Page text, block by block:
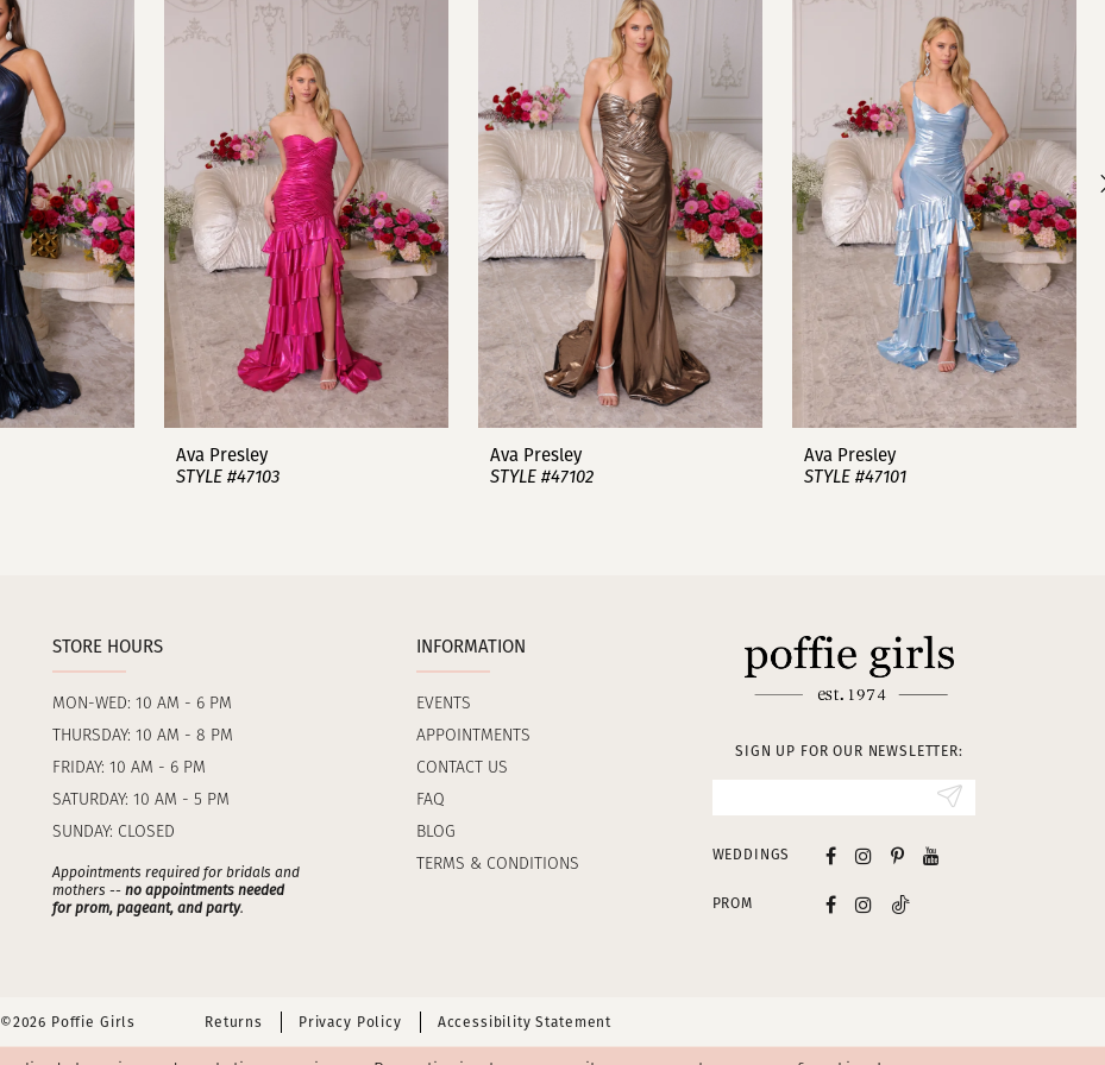
Ava Presley
STYLE #47103
Ava Presley
STYLE #47102
Ava Presley
STYLE #47101
STORE HOURS
MON-WED: 10 AM - 6 PM
THURSDAY: 10 AM - 8 PM
FRIDAY: 10 AM - 6 PM
SATURDAY: 10 AM - 5 PM
SUNDAY: CLOSED
Appointments required for bridals and
mothers -- no appointments needed
for prom, pageant, and party.
INFORMATION
EVENTS
APPOINTMENTS
CONTACT US
FAQ
BLOG
TERMS & CONDITIONS
SIGN UP FOR OUR NEWSLETTER:
WEDDINGS
PROM
©2026 Poffie Girls Returns Privacy Policy Accessibility Statement